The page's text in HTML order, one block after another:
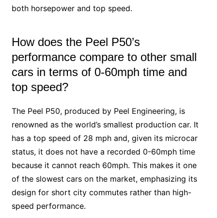
both horsepower and top speed.
How does the Peel P50’s
performance compare to other small
cars in terms of 0-60mph time and
top speed?
The Peel P50, produced by Peel Engineering, is
renowned as the world’s smallest production car. It
has a top speed of 28 mph and, given its microcar
status, it does not have a recorded 0-60mph time
because it cannot reach 60mph. This makes it one
of the slowest cars on the market, emphasizing its
design for short city commutes rather than high-
speed performance.